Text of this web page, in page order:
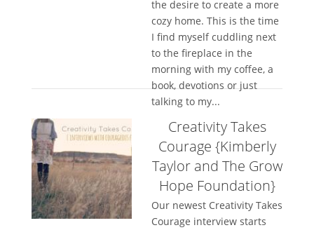
the desire to create a more
cozy home. This is the time
I find myself cuddling next
to the fireplace in the
morning with my coffee, a
book, devotions or just
talking to my...
Creativity Takes
Courage {Kimberly
Taylor and The Grow
Hope Foundation}
Our newest Creativity Takes
Courage interview starts